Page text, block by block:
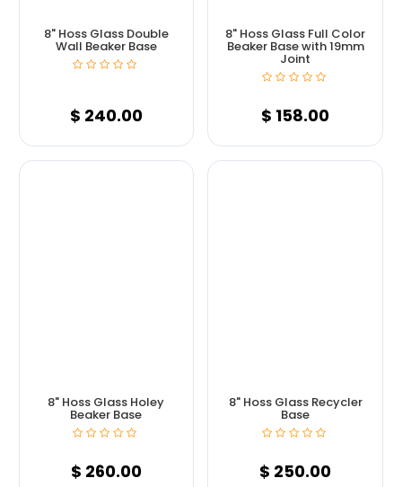
8" Hoss Glass Double
Wall Beaker Base
$ 240.00
8" Hoss Glass Full Color
Beaker Base with 19mm
Joint
$ 158.00
8" Hoss Glass Holey
Beaker Base
$ 260.00
8" Hoss Glass Recycler
Base
$ 250.00